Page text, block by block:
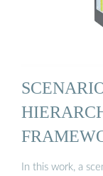
In this work, a